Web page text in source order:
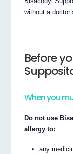
without a
Before
When you
Do not use
allergy to:
any